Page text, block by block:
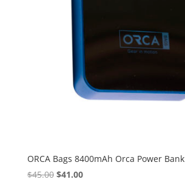
ORCA Bags 8400mAh Orca Power Bank
$45.00 Original
$41.00Current